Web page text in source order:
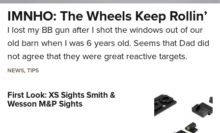
IMNHO: The Wheels Keep Rollin’
I lost my BB gun after I shot the windows out of our
old barn when I was 6 years old. Seems that Dad did
not agree that they were great reactive targets.
NEWS,TIPS
First Look: XS Sights Smith &
Wesson M&P Sights